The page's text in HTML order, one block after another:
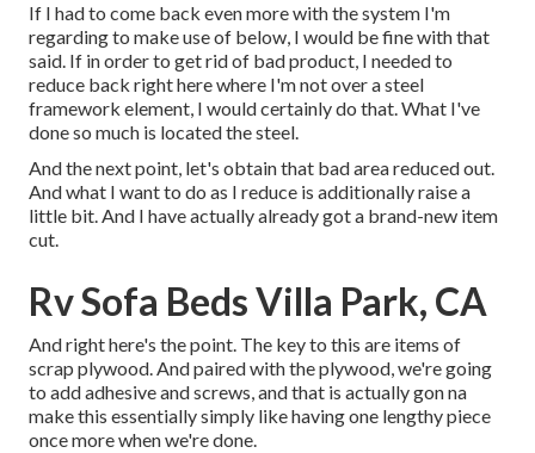
If I had to come back even more with the system I'm
regarding to make use of below, I would be fine with that
said. If in order to get rid of bad product, I needed to
reduce back right here where I'm not over a steel
framework element, I would certainly do that. What I've
done so much is located the steel.
And the next point, let's obtain that bad area reduced out.
And what I want to do as I reduce is additionally raise a
little bit. And I have actually already got a brand-new item
cut.
Rv Sofa Beds Villa Park, CA
And right here's the point. The key to this are items of
scrap plywood. And paired with the plywood, we're going
to add adhesive and screws, and that is actually gon na
make this essentially simply like having one lengthy piece
once more when we're done.